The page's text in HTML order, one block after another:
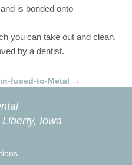
is bonded onto
you can take out and clean,
by a dentist.
fused-to-Metal →
Iowa